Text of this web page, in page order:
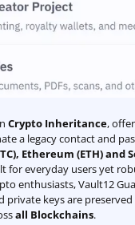
Crypto Inheritance,
a legacy contact and
, Ethereum (ETH) and
for everyday users yet
enthusiasts, Vault12
private keys are
all Blockchains.